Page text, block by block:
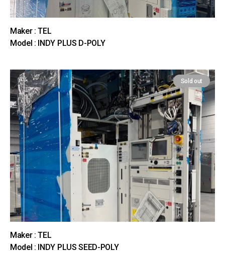
Maker : TEL
Model : INDY PLUS D-POLY
Sold out
Maker : TEL
Model : INDY PLUS SEED-POLY